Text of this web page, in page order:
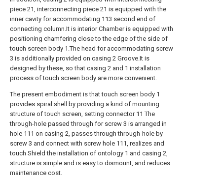
piece 21, interconnecting piece 21 is equipped with the
inner cavity for accommodating 113 second end of
connecting column.It is interior Chamber is equipped with
positioning chamfering close to the edge of the side of
touch screen body 1.The head for accommodating screw
3 is additionally provided on casing 2 Groove.It is
designed by these, so that casing 2 and 1 installation
process of touch screen body are more convenient.
The present embodiment is that touch screen body 1
provides spiral shell by providing a kind of mounting
structure of touch screen, setting connector 11 The
through-hole passed through for screw 3 is arranged in
hole 111 on casing 2, passes through through-hole by
screw 3 and connect with screw hole 111, realizes and
touch Shield the installation of ontology 1 and casing 2,
structure is simple and is easy to dismount, and reduces
maintenance cost.